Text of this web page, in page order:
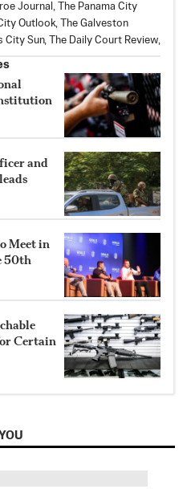
Journal, The Panama City
Outlook, The Galveston
City Sun, The Daily Court Review,
and
Meet in
50th
Certain